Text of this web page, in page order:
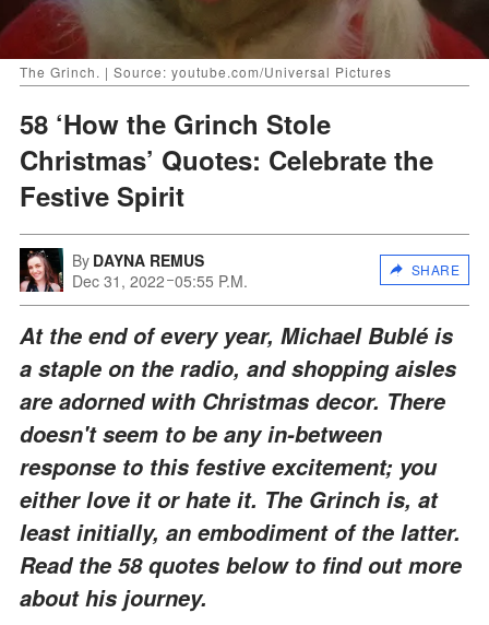
The Grinch. | Source: youtube.com/Universal Pictures
58 ‘How the Grinch Stole
Christmas’ Quotes: Celebrate the
Festive Spirit
By DAYNA REMUS
Dec 31, 2022 05:55 P.M.
SHARE
At the end of every year, Michael Bublé is
a staple on the radio, and shopping aisles
are adorned with Christmas decor. There
doesn't seem to be any in-between
response to this festive excitement; you
either love it or hate it. The Grinch is, at
least initially, an embodiment of the latter.
Read the 58 quotes below to find out more
about his journey.